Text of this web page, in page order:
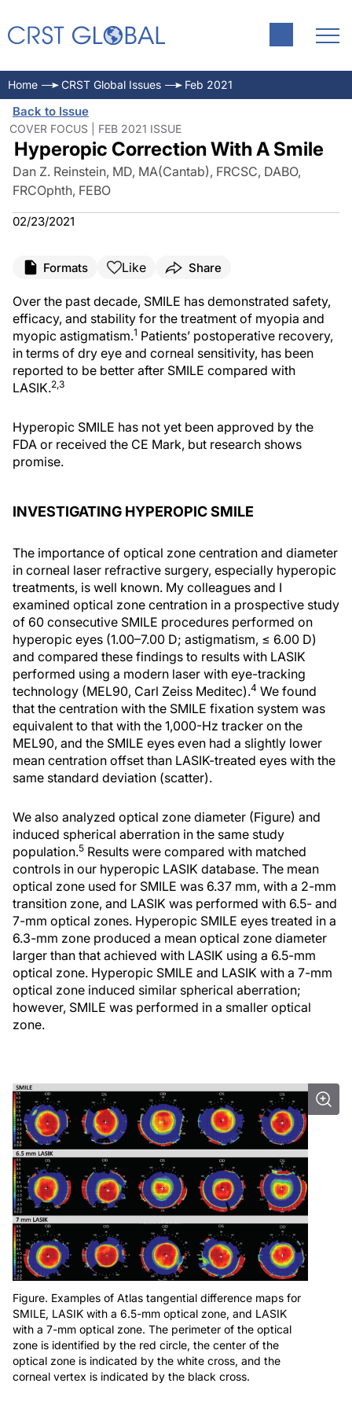
Home CRST Global Issues Feb 2021
Back to Issue
COVER FOCUS | FEB 2021 ISSUE
Hyperopic Correction With A Smile
Dan Z. Reinstein, MD, MA(Cantab), FRCSC, DABO,
FRCOphth, FEBO
02/23/2021
Formats Like Share
Over the past decade, SMILE has demonstrated safety,
efficacy, and stability for the treatment of myopia and
myopic astigmatism.1 Patients’ postoperative recovery,
in terms of dry eye and corneal sensitivity, has been
reported to be better after SMILE compared with
LASIK.2,3
Hyperopic SMILE has not yet been approved by the
FDA or received the CE Mark, but research shows
promise.
INVESTIGATING HYPEROPIC SMILE
The importance of optical zone centration and diameter
in corneal laser refractive surgery, especially hyperopic
treatments, is well known. My colleagues and I
examined optical zone centration in a prospective study
of 60 consecutive SMILE procedures performed on
hyperopic eyes (1.00–7.00 D; astigmatism, ≤ 6.00 D)
and compared these findings to results with LASIK
performed using a modern laser with eye-tracking
technology (MEL90, Carl Zeiss Meditec).4 We found
that the centration with the SMILE fixation system was
equivalent to that with the 1,000-Hz tracker on the
MEL90, and the SMILE eyes even had a slightly lower
mean centration offset than LASIK-treated eyes with the
same standard deviation (scatter).
We also analyzed optical zone diameter (Figure) and
induced spherical aberration in the same study
population.5 Results were compared with matched
controls in our hyperopic LASIK database. The mean
optical zone used for SMILE was 6.37 mm, with a 2-mm
transition zone, and LASIK was performed with 6.5- and
7-mm optical zones. Hyperopic SMILE eyes treated in a
6.3-mm zone produced a mean optical zone diameter
larger than that achieved with LASIK using a 6.5-mm
optical zone. Hyperopic SMILE and LASIK with a 7-mm
optical zone induced similar spherical aberration;
however, SMILE was performed in a smaller optical
zone.
Figure. Examples of Atlas tangential difference maps for
SMILE, LASIK with a 6.5-mm optical zone, and LASIK
with a 7-mm optical zone. The perimeter of the optical
zone is identified by the red circle, the center of the
optical zone is indicated by the white cross, and the
corneal vertex is indicated by the black cross.